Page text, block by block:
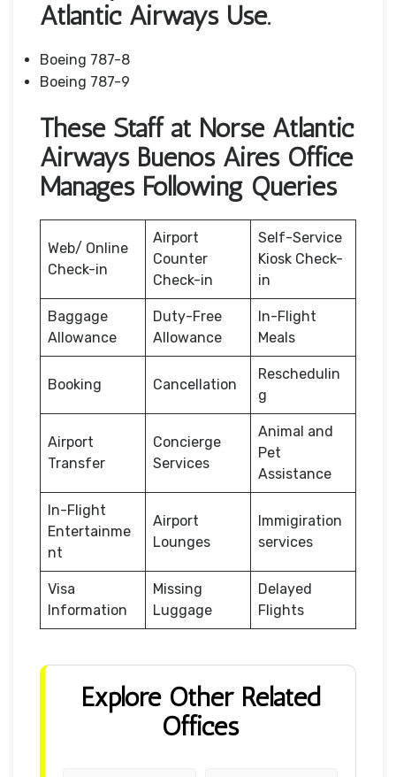
Atlantic Airways Use.
Boeing 787-8
Boeing 787-9
These Staff at Norse Atlantic
Airways Buenos Aires Office
Manages Following Queries
Web/ Online
Check-in
Airport
Counter
Check-in
Self-Service
Kiosk Check-
in
Baggage
Allowance
Duty-Free
Allowance
In-Flight
Meals
Booking Cancellation
Reschedulin
g
Airport
Transfer
Concierge
Services
Animal and
Pet
Assistance
In-Flight
Entertainme
nt
Airport
Lounges
Immigiration
services
Visa
Information
Missing
Luggage
Delayed
Flights
Explore Other Related
Offices